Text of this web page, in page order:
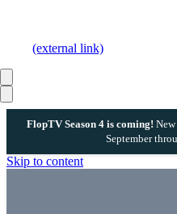
FlopTV Season 4 is coming!
September
Skip to content
(external link)